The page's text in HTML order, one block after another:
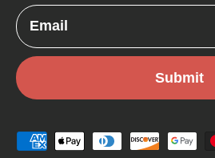
Email
Submit
Payment methods accepted